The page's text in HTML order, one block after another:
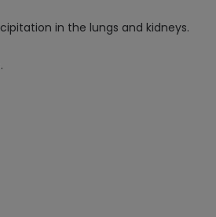
in the lungs and kidneys.